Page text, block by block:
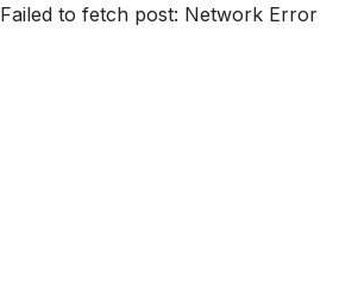
Failed to fetch post: Network Error